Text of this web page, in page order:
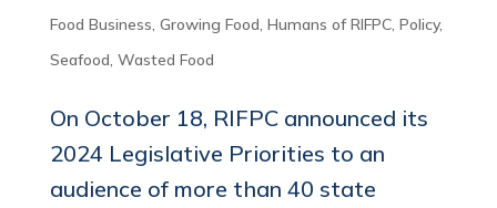
Food Business, Growing Food, Humans of RIFPC, Policy,
Seafood, Wasted Food
On October 18, RIFPC announced its
2024 Legislative Priorities to an
audience of more than 40 state